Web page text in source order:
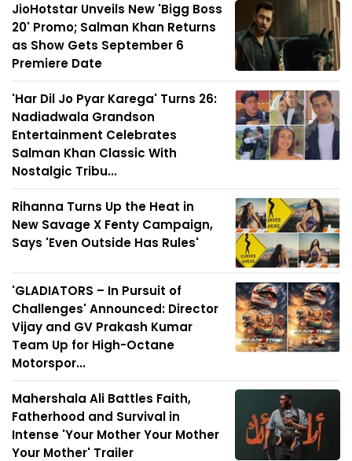
JioHotstar Unveils New 'Bigg Boss
20' Promo; Salman Khan Returns
as Show Gets September 6
Premiere Date
'Har Dil Jo Pyar Karega' Turns 26:
Nadiadwala Grandson
Entertainment Celebrates
Salman Khan Classic With
Nostalgic Tribu...
Rihanna Turns Up the Heat in
New Savage X Fenty Campaign,
Says 'Even Outside Has Rules'
'GLADIATORS – In Pursuit of
Challenges' Announced: Director
Vijay and GV Prakash Kumar
Team Up for High-Octane
Motorspor...
Mahershala Ali Battles Faith,
Fatherhood and Survival in
Intense 'Your Mother Your Mother
Your Mother' Trailer